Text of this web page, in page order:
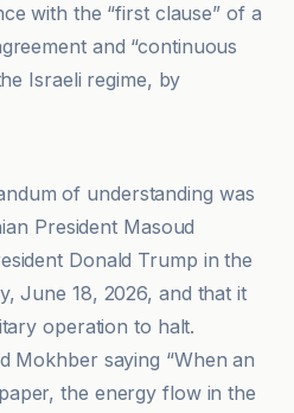
with the “first clause” of a
and “continuous
Israeli regime, by
of understanding was
President Masoud
Donald Trump in the
June 18, 2026, and that it
operation to halt.
Mokhber saying “When an
the energy flow in the